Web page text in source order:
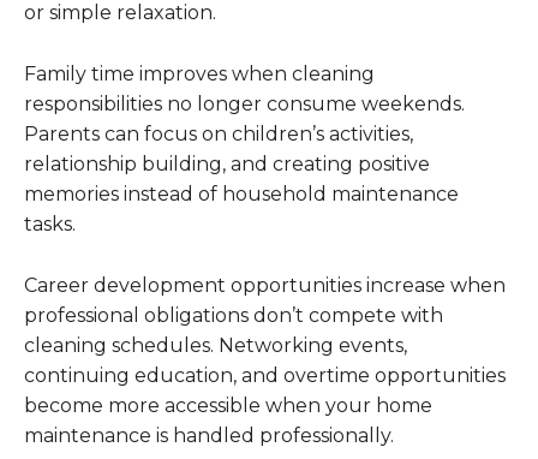
or simple relaxation.
Family time improves when cleaning
responsibilities no longer consume weekends.
Parents can focus on children’s activities,
relationship building, and creating positive
memories instead of household maintenance
tasks.
Career development opportunities increase when
professional obligations don’t compete with
cleaning schedules. Networking events,
continuing education, and overtime opportunities
become more accessible when your home
maintenance is handled professionally.